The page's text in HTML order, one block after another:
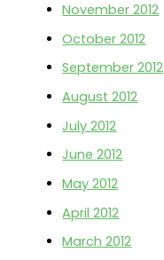
November 2012
October 2012
September 2012
August 2012
July 2012
June 2012
May 2012
April 2012
March 2012